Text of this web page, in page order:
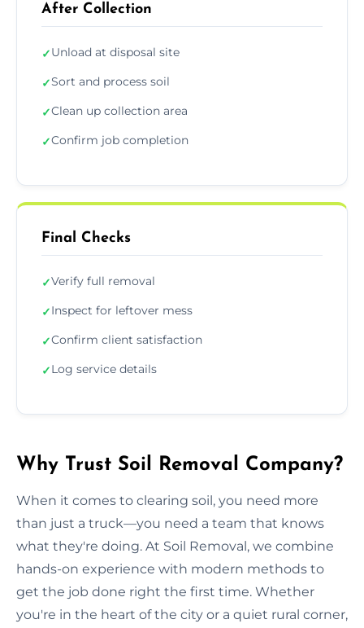
After Collection
✓Unload at disposal site
✓Sort and process soil
✓Clean up collection area
✓Confirm job completion
Final Checks
✓Verify full removal
✓Inspect for leftover mess
✓Confirm client satisfaction
✓Log service details
Why Trust Soil Removal Company?
When it comes to clearing soil, you need more
than just a truck—you need a team that knows
what they're doing. At Soil Removal, we combine
hands-on experience with modern methods to
get the job done right the first time. Whether
you're in the heart of the city or a quiet rural corner,